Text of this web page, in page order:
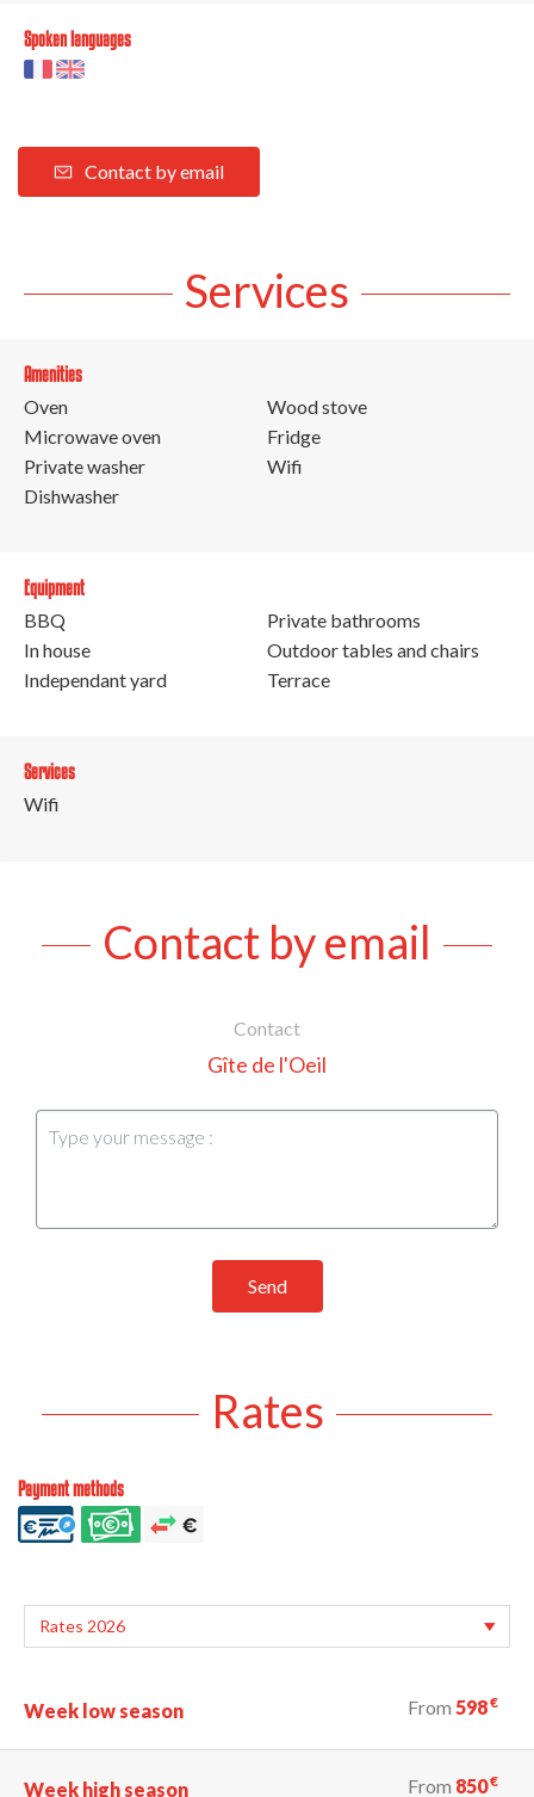
Spoken languages
Contact by email
Services
Amenities
Oven
Microwave oven
Private washer
Dishwasher
Wood stove
Fridge
Wifi
Equipment
BBQ
In house
Independant yard
Private bathrooms
Outdoor tables and chairs
Terrace
Services
Wifi
Contact by email
Contact
Gîte de l'Oeil
Send
Rates
Payment methods
Week low season From 598€
Week high season From 850€